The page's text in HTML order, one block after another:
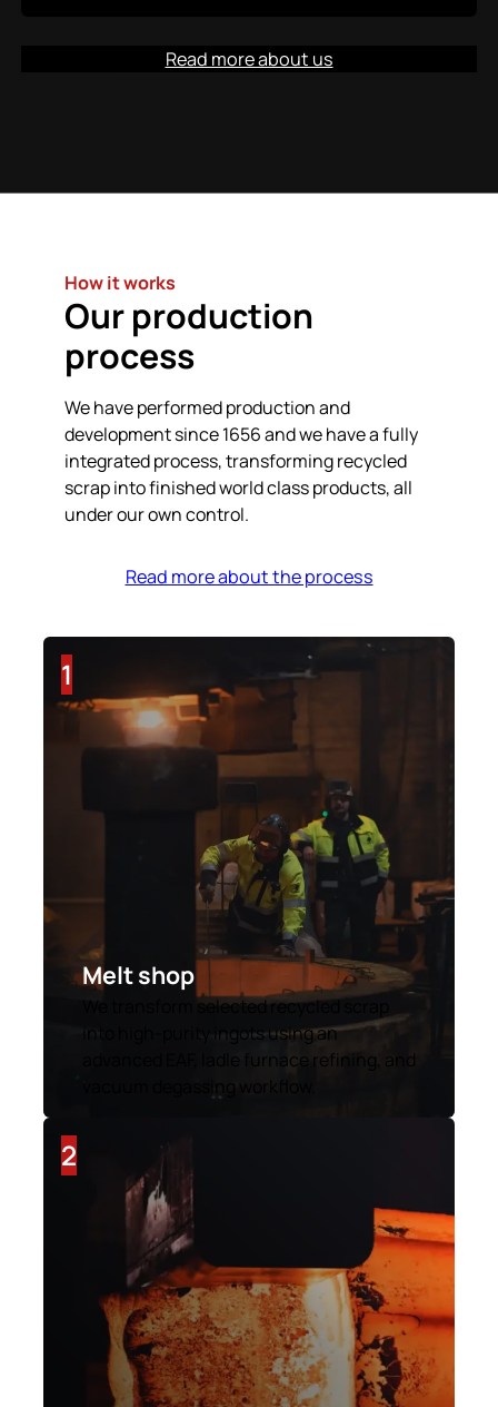
Read more about us
How it works
Our production
process
We have performed production and
development since 1656 and we have a fully
integrated process, transforming recycled
scrap into finished world class products, all
under our own control.
Read more about the process
1
Melt shop
We transform selected recycled scrap
into high-purity ingots using an
advanced EAF, ladle furnace refining, and
2